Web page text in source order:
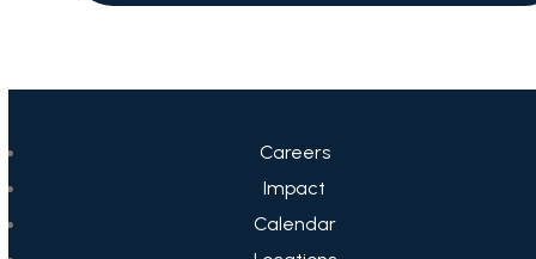
Careers
Impact
Calendar